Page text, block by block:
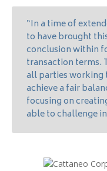
“In a time of
to have brought
conclusion within
transaction terms.
all parties
achieve a fair
focusing on
able to challenge